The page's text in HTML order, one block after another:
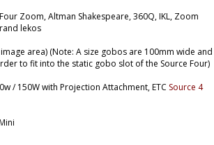
Zoom, Altman Shakespeare, 360Q, IKL, Zoom
lekos
area) (Note: A size gobos are 100mm wide and
to fit into the static gobo slot of the Source Four)
/ 150W with Projection Attachment, ETC Source 4